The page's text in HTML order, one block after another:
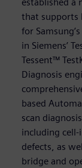
that supports
for
in Siemens’
Tessent™
Diagnosis
based
scan
including
defects, as
bridge and